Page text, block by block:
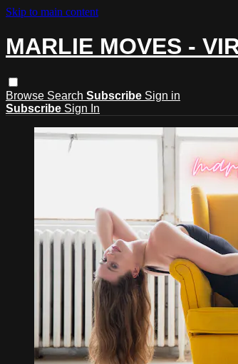
Skip to main content
MARLIE MOVES -
Browse Search Subscribe Sign in
Subscribe Sign In